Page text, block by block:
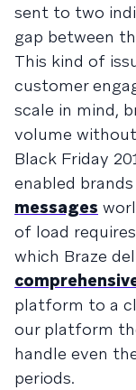
sent to two
gap between
This kind of
customer
scale in mind,
volume
Black Friday
enabled
messages
of load
which Braze
platform to a
our platform
handle even
periods.